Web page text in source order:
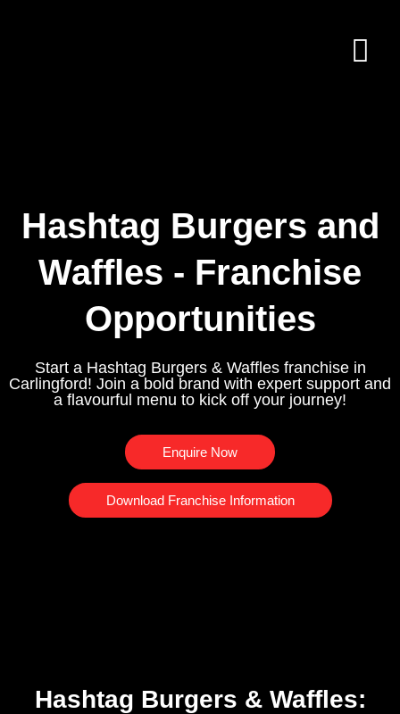
Hashtag Burgers and
Waffles - Franchise
Opportunities
Start a Hashtag Burgers & Waffles franchise in
Carlingford! Join a bold brand with expert support and
a flavourful menu to kick off your journey!
Enquire Now
Download Franchise Information
Hashtag Burgers & Waffles: